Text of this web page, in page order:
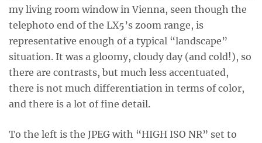
my living room window in Vienna, seen though the
telephoto end of the LX5’s zoom range, is
representative enough of a typical “landscape”
situation. It was a gloomy, cloudy day (and cold!), so
there are contrasts, but much less accentuated,
there is not much differentiation in terms of color,
and there is a lot of fine detail.
To the left is the JPEG with “HIGH ISO NR” set to